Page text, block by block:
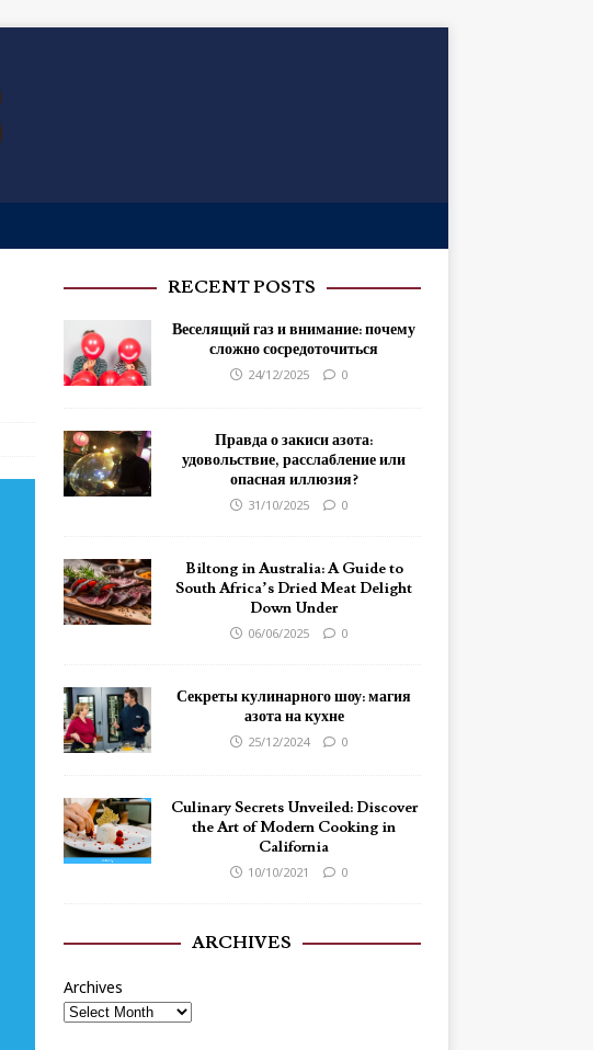
RECENT POSTS
Веселящий газ и внимание: почему
сложно сосредоточиться
24/12/2025 0
Правда о закиси азота:
удовольствие, расслабление или
опасная иллюзия?
31/10/2025 0
Biltong in Australia: A Guide to
South Africa’s Dried Meat Delight
Down Under
06/06/2025 0
Секреты кулинарного шоу: магия
азота на кухне
25/12/2024 0
Culinary Secrets Unveiled: Discover
the Art of Modern Cooking in
California
10/10/2021 0
ARCHIVES
Archives